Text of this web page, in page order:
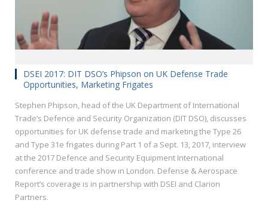
DSEI 2017: DIT DSO’s Phipson on UK Defense Trade
Opportunities, Marketing Frigates
Stephen Phipson, head of the UK Department of International
Trade’s Defence and Security Organization (DIT DSO), discusses
opportunities for UK defense trade and marketing the Type 26
and Type 31e frigates during Part 1 of a Sept. 13, 2017, interview
at the 2017 Defence and Security Equipment International
conference and trade show in London. Defense & Aerospace
Report’s coverage is in partnership with DSEI and Clarion
Partners.